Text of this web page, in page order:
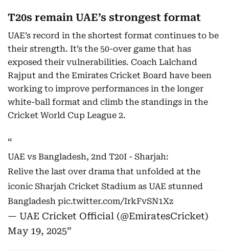
T20s remain UAE’s strongest format
UAE’s record in the shortest format continues to be
their strength. It’s the 50-over game that has
exposed their vulnerabilities. Coach Lalchand
Rajput and the Emirates Cricket Board have been
working to improve performances in the longer
white-ball format and climb the standings in the
Cricket World Cup League 2.
UAE vs Bangladesh, 2nd T20I - Sharjah:
Relive the last over drama that unfolded at the
iconic Sharjah Cricket Stadium as UAE stunned
Bangladesh pic.twitter.com/IrkFvSN1Xz
— UAE Cricket Official (@EmiratesCricket)
May 19, 2025